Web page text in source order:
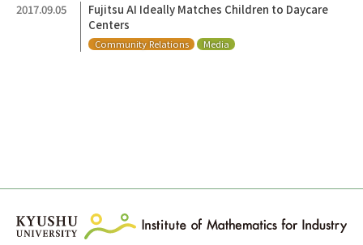
2017.09.05
Fujitsu AI Ideally Matches Children to Daycare
Centers
Community Relations Media